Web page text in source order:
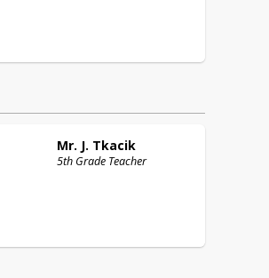
Mr. J. Tkacik
5th Grade Teacher